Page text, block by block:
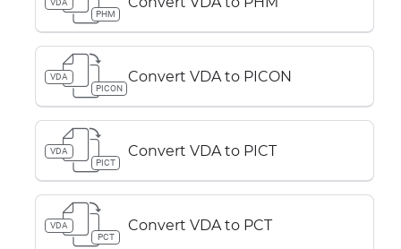
VDA
PHM
VDA
PICON
Convert VDA to PICON
VDA
PICT
Convert VDA to PICT
VDA
PCT
Convert VDA to PCT